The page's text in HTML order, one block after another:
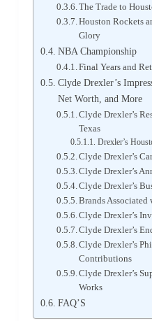
The Trade to
Houston Rockets
Glory
NBA Championship
Final Years and
Clyde Drexler’s
Net Worth, and More
Clyde Drexler’s
Texas
Drexler’s
Clyde Drexler’s
Clyde Drexler’s
Clyde Drexler’s
Brands
Clyde Drexler’s
Clyde Drexler’s
Clyde Drexler’s
Contributions
Clyde Drexler’s
Works
FAQ’S